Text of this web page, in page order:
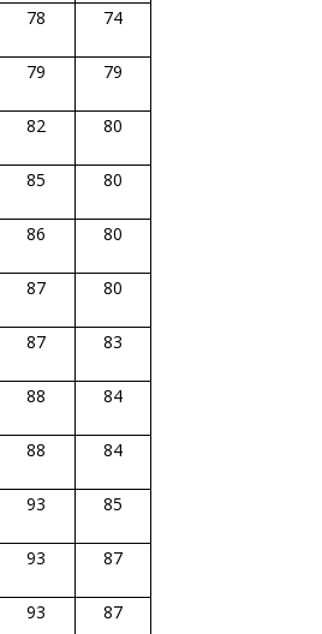
78 74
79 79
82 80
85 80
86 80
87 80
87 83
88 84
88 84
93 85
93 87
93 87